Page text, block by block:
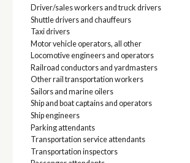
Driver/sales workers and truck drivers
Shuttle drivers and chauffeurs
Taxi drivers
Motor vehicle operators, all other
Locomotive engineers and operators
Railroad conductors and yardmasters
Other rail transportation workers
Sailors and marine oilers
Ship and boat captains and operators
Ship engineers
Parking attendants
Transportation service attendants
Transportation inspectors